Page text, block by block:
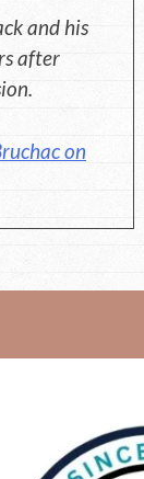
and his
after
on